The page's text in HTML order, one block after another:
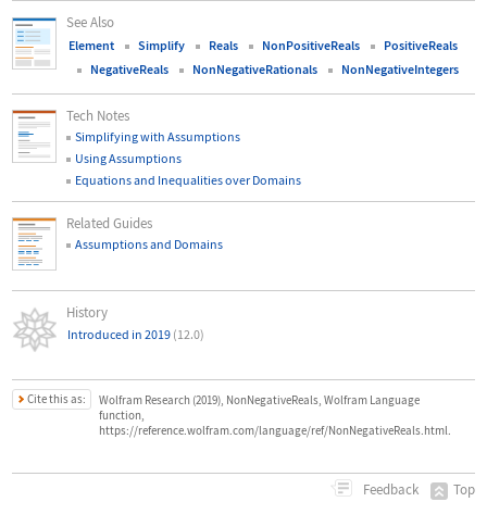
See Also
Element Simplify Reals NonPositiveReals
PositiveReals
NegativeReals
NonNegativeRationals NonNegativeIntegers
Tech Notes
Simplifying with Assumptions
Using Assumptions
Equations and Inequalities over Domains
Related Guides
Assumptions and Domains
History
Introduced in 2019 (12.0)
Cite this as:
Wolfram Research (2019), NonNegativeReals, Wolfram Language
function,
https://reference.wolfram.com/language/ref/NonNegativeReals.html.
Feedback Top